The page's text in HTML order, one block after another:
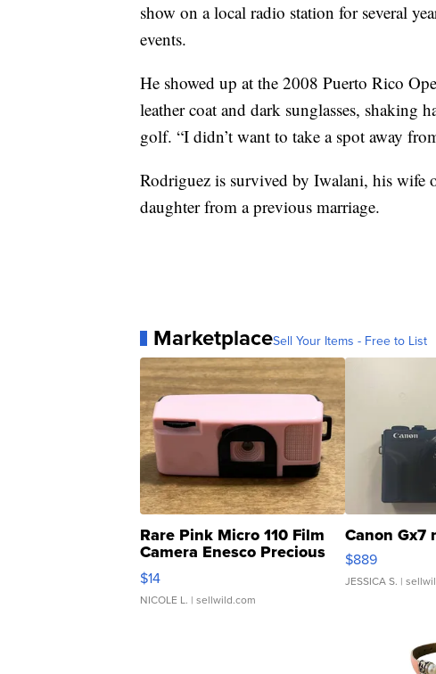
show on a local radio station for several
events.
He showed up at the 2008 Puerto Rico
leather coat and dark sunglasses, shaking
golf. “I didn’t want to take a spot away
Rodriguez is survived by Iwalani, his wife
daughter from a previous marriage.
MarketplaceSell Your Items - Free to List
Rare Pink Micro 110 Film
Camera Enesco Precious
Moments TD4
$14
NICOLE L. | sellwild.com
Canon Gx7
$889
JESSICA S. |